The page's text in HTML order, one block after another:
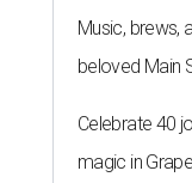
Music, brews,
beloved Main
Celebrate 40
magic in